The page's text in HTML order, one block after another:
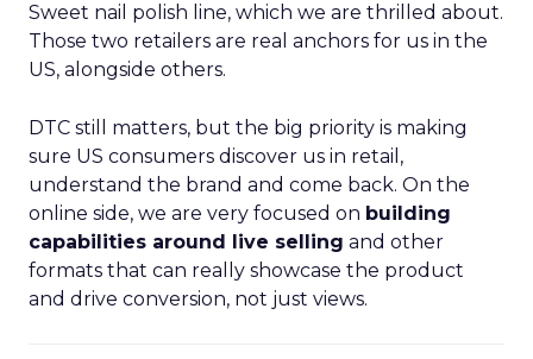
Sweet nail polish line, which we are thrilled about.
Those two retailers are real anchors for us in the
US, alongside others.
DTC still matters, but the big priority is making
sure US consumers discover us in retail,
understand the brand and come back. On the
online side, we are very focused on building
capabilities around live selling and other
formats that can really showcase the product
and drive conversion, not just views.